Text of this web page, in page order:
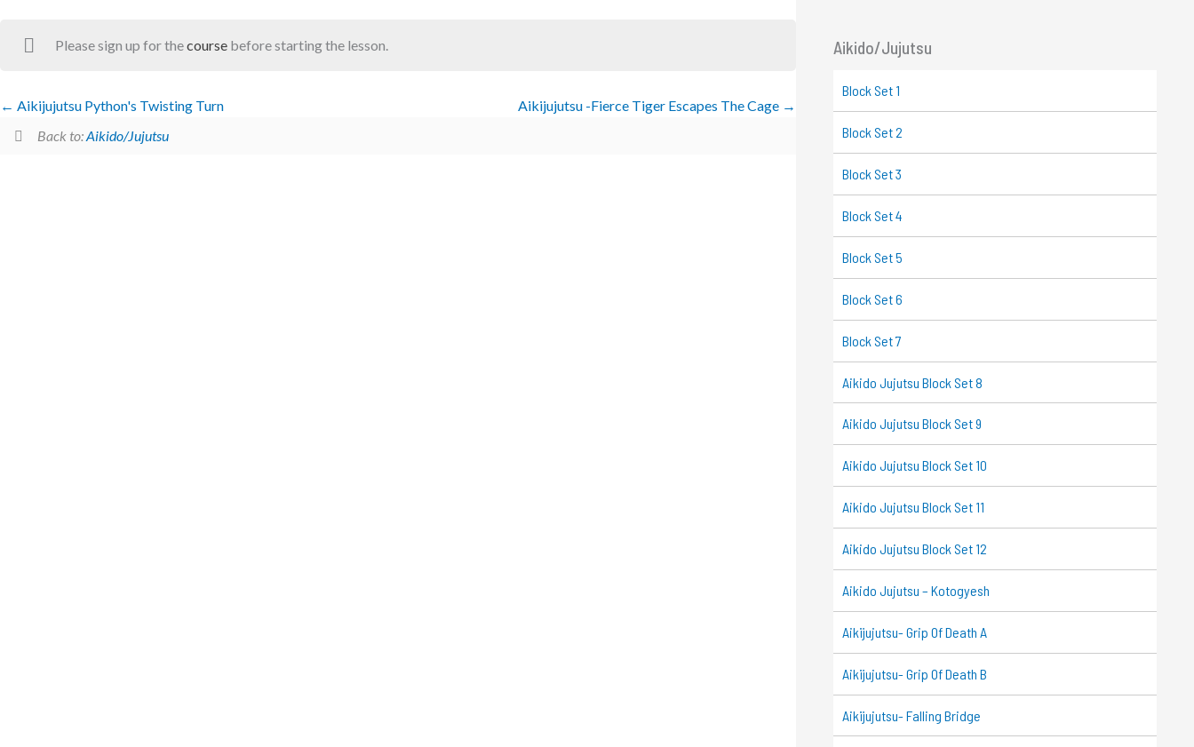
Please sign up for thecoursebefore starting the lesson.
Aikijujutsu Python's Twisting Turn
Aikijujutsu -Fierce Tiger Escapes The Cage
Back to:Aikido/Jujutsu
Aikido/Jujutsu
Block Set 1
Block Set 2
Block Set 3
Block Set 4
Block Set 5
Block Set 6
Block Set 7
Aikido Jujutsu Block Set 8
Aikido Jujutsu Block Set 9
Aikido Jujutsu Block Set 10
Aikido Jujutsu Block Set 11
Aikido Jujutsu Block Set 12
Aikido Jujutsu – Kotogyesh
Aikijujutsu- Grip Of Death A
Aikijujutsu- Grip Of Death B
Aikijujutsu- Falling Bridge